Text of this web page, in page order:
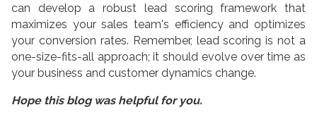
can develop a robust lead scoring framework that
maximizes your sales team's efficiency and optimizes
your conversion rates. Remember, lead scoring is not a
one-size-fits-all approach; it should evolve over time as
your business and customer dynamics change.
Hope this blog was helpful for you.